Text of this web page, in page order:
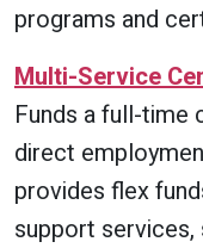
programs and
Multi-Service
Funds a full-time
direct
provides flex
support